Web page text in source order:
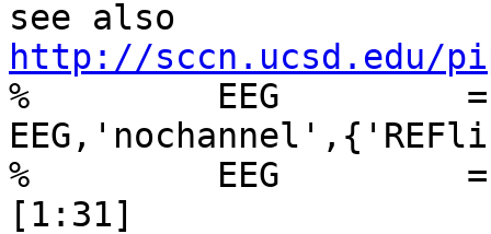
http://sccn.ucsd.edu/
%         EEG         =
%         EEG         =
[1:31]